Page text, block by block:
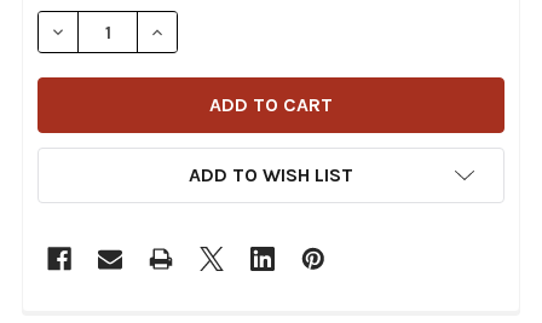
STOCK:
DECREASE QUANTITY OF SCORPION - COVERT WAXED
INCREASE QUANTITY OF SCORPION -
ADD TO WISH LIST